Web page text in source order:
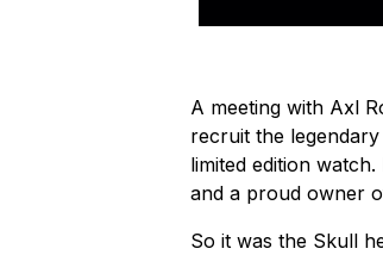
A meeting with Axl
recruit the
limited edition
and a proud owner
So it was the Skull